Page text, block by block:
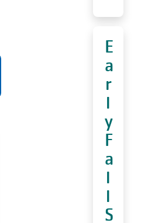
E
a
r
l
y
F
a
l
l
S